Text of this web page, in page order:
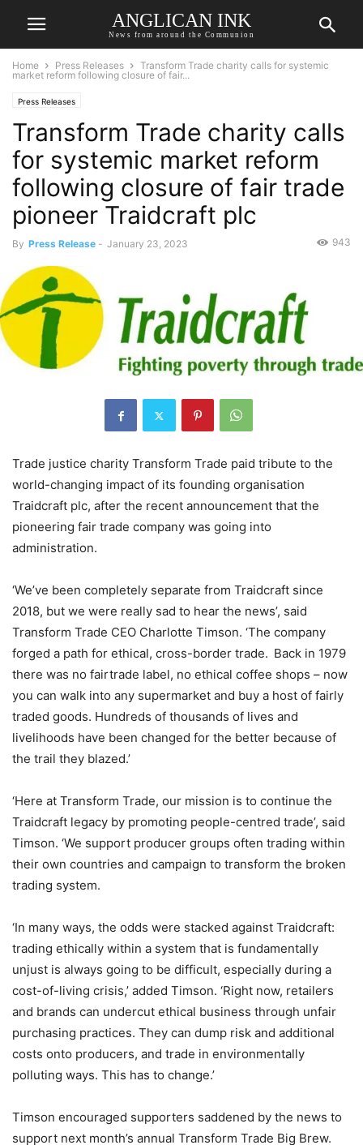
ANGLICAN INK
News from around the Communion
Home Press Releases
Transform Trade charity calls for systemic
market reform following closure of fair...
Press Releases
Transform Trade charity calls
for systemic market reform
following closure of fair trade
pioneer Traidcraft plc
By Press Release - January 23, 2023 943
Trade justice charity Transform Trade paid tribute to the
world-changing impact of its founding organisation
Traidcraft plc, after the recent announcement that the
pioneering fair trade company was going into
administration.
‘We’ve been completely separate from Traidcraft since
2018, but we were really sad to hear the news’, said
Transform Trade CEO Charlotte Timson. ‘The company
forged a path for ethical, cross-border trade. Back in 1979
there was no fairtrade label, no ethical coffee shops – now
you can walk into any supermarket and buy a host of fairly
traded goods. Hundreds of thousands of lives and
livelihoods have been changed for the better because of
the trail they blazed.’
‘Here at Transform Trade, our mission is to continue the
Traidcraft legacy by promoting people-centred trade’, said
Timson. ‘We support producer groups often trading within
their own countries and campaign to transform the broken
trading system.
‘In many ways, the odds were stacked against Traidcraft:
trading ethically within a system that is fundamentally
unjust is always going to be difficult, especially during a
cost-of-living crisis,’ added Timson. ‘Right now, retailers
and brands can undercut ethical business through unfair
purchasing practices. They can dump risk and additional
costs onto producers, and trade in environmentally
polluting ways. This has to change.’
Timson encouraged supporters saddened by the news to
support next month’s annual Transform Trade Big Brew.